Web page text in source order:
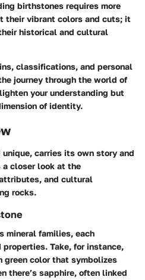
birthstones requires more
their vibrant colors and cuts; it
historical and cultural
classifications, and personal
journey through the world of
your understanding but
of identity.
carries its own story and
a closer look at the
and cultural
rocks.
mineral families, each
Take, for instance,
green color that symbolizes
there’s sapphire, often linked